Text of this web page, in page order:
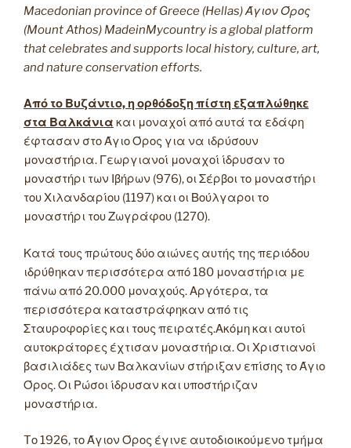
Macedonian province of Greece (Hellas) Άγιον Όρος
(Mount Athos) MadeinMycountry is a global platform
that celebrates and supports local history, culture, art,
and nature conservation efforts.
Από το Βυζάντιο, η ορθόδοξη πίστη εξαπλώθηκε
στα Βαλκάνια και μοναχοί από αυτά τα εδάφη
έφτασαν στο Άγιο Όρος για να ιδρύσουν
μοναστήρια. Γεωργιανοί μοναχοί ίδρυσαν το
μοναστήρι των Ιβήρων (976), οι Σέρβοι το μοναστήρι
του Χιλανδαρίου (1197) και οι Βούλγαροι το
μοναστήρι του Ζωγράφου (1270).
Κατά τους πρώτους δύο αιώνες αυτής της περιόδου
ιδρύθηκαν περισσότερα από 180 μοναστήρια με
πάνω από 20.000 μοναχούς. Αργότερα, τα
περισσότερα καταστράφηκαν από τις
Σταυροφορίες και τους πειρατές.Ακόμη και αυτοί
αυτοκράτορες έχτισαν μοναστήρια. Οι Χριστιανοί
βασιλιάδες των Βαλκανίων στήριξαν επίσης το Άγιο
Όρος. Οι Ρώσοι ίδρυσαν και υποστήριζαν
μοναστήρια.
Tο 1926, το Άγιον Όρος έγινε αυτοδιοικούμενο τμήμα